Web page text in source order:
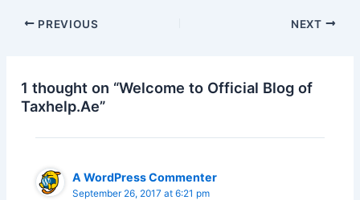
PREVIOUS NEXT
1 thought on “Welcome to Official Blog of
Taxhelp.Ae”
A WordPress Commenter
September 26, 2017 at 6:21 pm